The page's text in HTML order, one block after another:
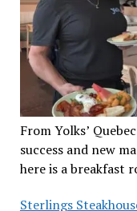
From Yolks’
success and new
here is a breakfast
Sterlings